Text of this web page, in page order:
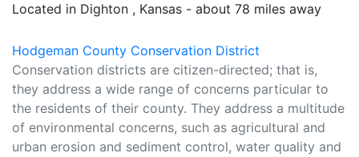
Located in Dighton , Kansas - about 78 miles away
Hodgeman County Conservation District
Conservation districts are citizen-directed; that is,
they address a wide range of concerns particular to
the residents of their county. They address a multitude
of environmental concerns, such as agricultural and
urban erosion and sediment control, water quality and